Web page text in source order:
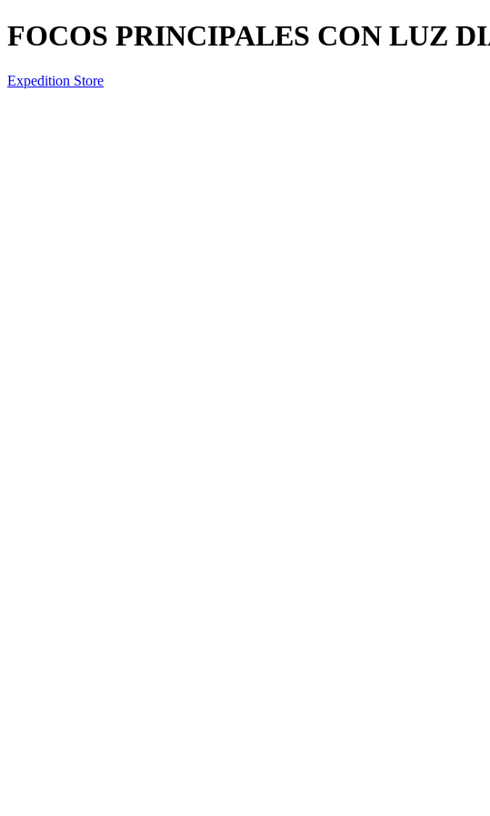
FOCOS PRINCIPALES CON LUZ
Expedition Store